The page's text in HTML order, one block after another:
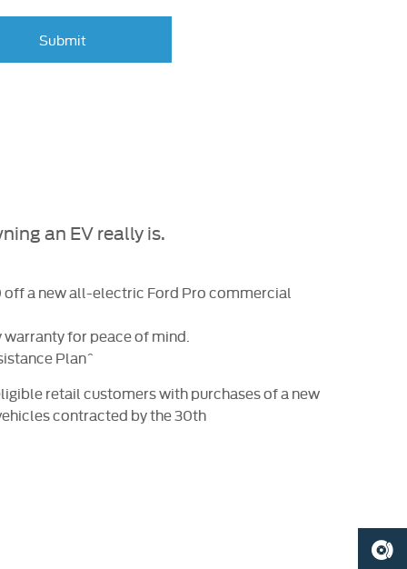
Submit
an EV really is.
off a new all-electric Ford Pro commercial
for peace of mind.
Plan^
retail customers with purchases of a new
contracted by the 30th